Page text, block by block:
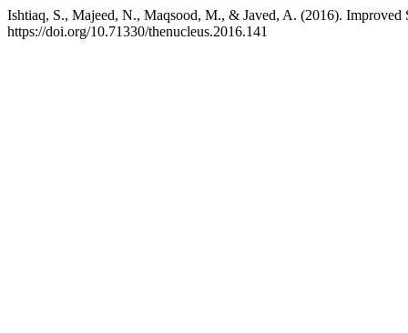
Ishtiaq, S., Majeed, N., Maqsood, M., & Javed, A. (2016). Improved
https://doi.org/10.71330/thenucleus.2016.141